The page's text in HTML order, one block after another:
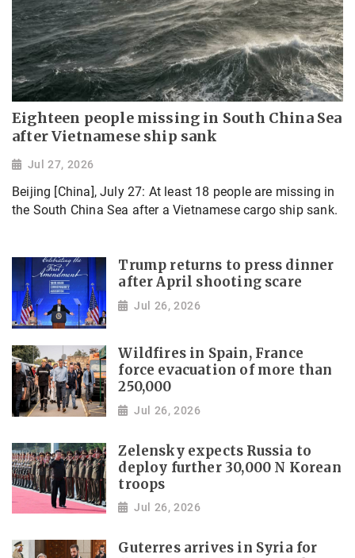
Eighteen people missing in South China Sea
after Vietnamese ship sank
Jul 27, 2026
Beijing [China], July 27: At least 18 people are missing in
the South China Sea after a Vietnamese cargo ship sank.
Trump returns to press dinner
after April shooting scare
Jul 26, 2026
Wildfires in Spain, France
force evacuation of more than
250,000
Jul 26, 2026
Zelensky expects Russia to
deploy further 30,000 N Korean
troops
Jul 26, 2026
Guterres arrives in Syria for